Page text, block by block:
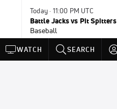
Today · 11:00 PM UTC
Battle Jacks vs Pit Spitters
Baseball
WATCH SEARCH